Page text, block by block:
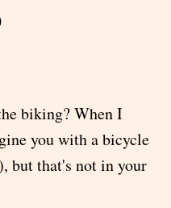
biking? When I
you with a bicycle
but that's not in your